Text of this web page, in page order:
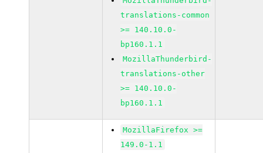
translations-common
>= 140.10.0-
bp160.1.1
MozillaThunderbird-
translations-other
>= 140.10.0-
bp160.1.1
MozillaFirefox >=
149.0-1.1